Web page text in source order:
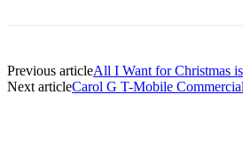
Previous articleAll I Want for Christmas
Next articleCarol G T-Mobile